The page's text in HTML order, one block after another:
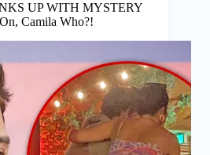
UP WITH MYSTERY
Camila Who?!